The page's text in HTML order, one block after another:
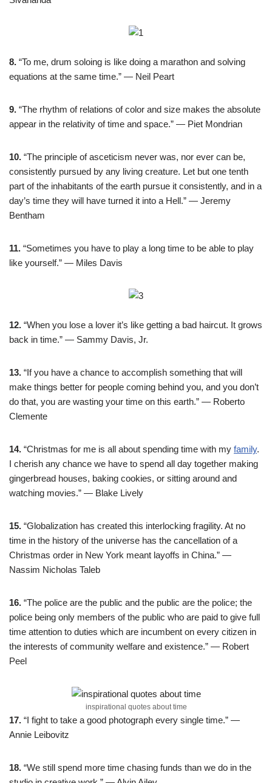
8. “To me, drum soloing is like doing a marathon and solving
equations at the same time.” — Neil Peart
9. “The rhythm of relations of color and size makes the absolute
appear in the relativity of time and space.” — Piet Mondrian
10. “The principle of asceticism never was, nor ever can be,
consistently pursued by any living creature. Let but one tenth
part of the inhabitants of the earth pursue it consistently, and in a
day’s time they will have turned it into a Hell.” — Jeremy
Bentham
11. “Sometimes you have to play a long time to be able to play
like yourself.” — Miles Davis
12. “When you lose a lover it’s like getting a bad haircut. It grows
back in time.” — Sammy Davis, Jr.
13. “If you have a chance to accomplish something that will
make things better for people coming behind you, and you don’t
do that, you are wasting your time on this earth.” — Roberto
Clemente
14. “Christmas for me is all about spending time with my family.
I cherish any chance we have to spend all day together making
gingerbread houses, baking cookies, or sitting around and
watching movies.” — Blake Lively
15. “Globalization has created this interlocking fragility. At no
time in the history of the universe has the cancellation of a
Christmas order in New York meant layoffs in China.” —
Nassim Nicholas Taleb
16. “The police are the public and the public are the police; the
police being only members of the public who are paid to give full
time attention to duties which are incumbent on every citizen in
the interests of community welfare and existence.” — Robert
Peel
inspirational quotes about time
17. “I fight to take a good photograph every single time.” —
Annie Leibovitz
18. “We still spend more time chasing funds than we do in the